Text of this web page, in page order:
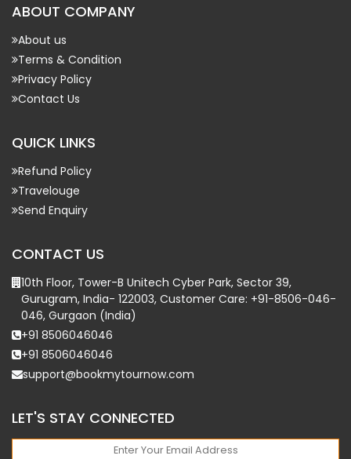
ABOUT COMPANY
About us
Terms & Condition
Privacy Policy
Contact Us
QUICK LINKS
Refund Policy
Travelouge
Send Enquiry
CONTACT US
10th Floor, Tower-B Unitech Cyber Park, Sector 39,
Gurugram, India- 122003, Customer Care: +91-8506-046-
046, Gurgaon (India)
+91 8506046046
+91 8506046046
support@bookmytournow.com
LET'S STAY CONNECTED